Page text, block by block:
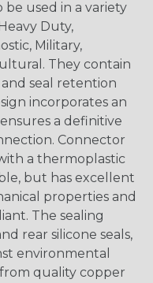
used in a variety
Duty,
Military,
They contain
seal retention
incorporates an
a definitive
Connector
a thermoplastic
but has excellent
properties and
The sealing
rear silicone seals,
environmental
quality copper